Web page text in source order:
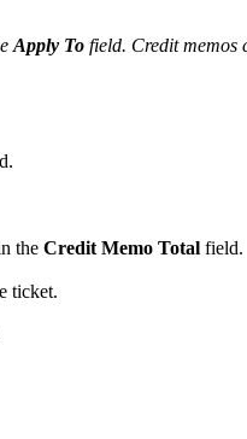
Apply To field. Credit memos
the Credit Memo Total field.
ticket.